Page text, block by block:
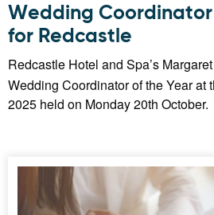
Wedding
for Redcastle
Redcastle Hotel and Spa’s
Wedding Coordinator of the Year at
2025 held on Monday 20th October.